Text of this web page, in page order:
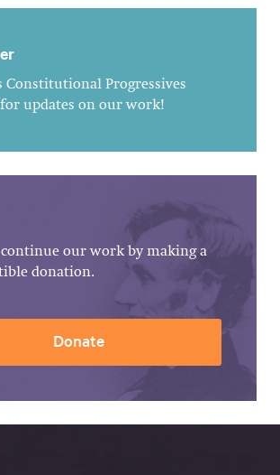
Constitutional Progressives
updates on our work!
continue our work by making a
donation.
Donate